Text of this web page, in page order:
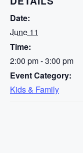
Date:
June 11
Time:
2:00 pm - 3:00 pm
Event Category:
Kids & Family